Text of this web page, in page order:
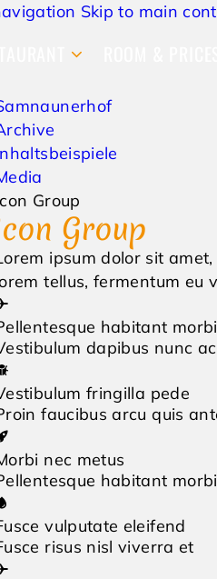
Skip to main
Group
Group
ipsum dolor sit
tellus, fermentum eu
habitant morbi
dapibus nunc
fringilla pede
faucibus arcu quis
nec metus
habitant
vulputate eleifend
risus nisl viverra et